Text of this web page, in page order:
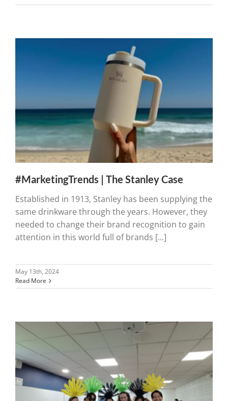
#MarketingTrends | The Stanley Case
Established in 1913, Stanley has been supplying the
same drinkware through the years. However, they
needed to change their brand recognition to gain
attention in this world full of brands [...]
May 13th, 2024
Read More